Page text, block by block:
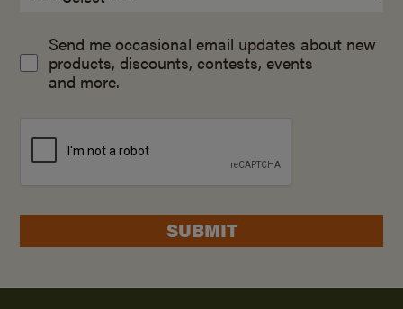
Send me occasional email updates about new
products, discounts, contests, events
and more.
SUBMIT